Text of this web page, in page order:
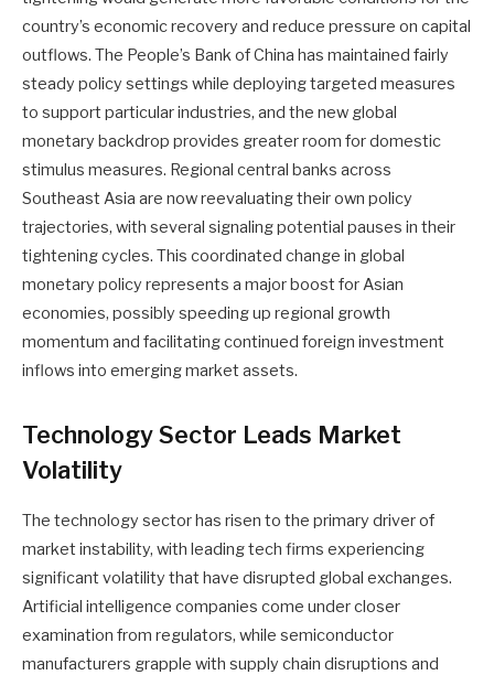
country’s economic recovery and reduce pressure on capital
outflows. The People’s Bank of China has maintained fairly
steady policy settings while deploying targeted measures
to support particular industries, and the new global
monetary backdrop provides greater room for domestic
stimulus measures. Regional central banks across
Southeast Asia are now reevaluating their own policy
trajectories, with several signaling potential pauses in their
tightening cycles. This coordinated change in global
monetary policy represents a major boost for Asian
economies, possibly speeding up regional growth
momentum and facilitating continued foreign investment
inflows into emerging market assets.
Technology Sector Leads Market
Volatility
The technology sector has risen to the primary driver of
market instability, with leading tech firms experiencing
significant volatility that have disrupted global exchanges.
Artificial intelligence companies come under closer
examination from regulators, while semiconductor
manufacturers grapple with supply chain disruptions and